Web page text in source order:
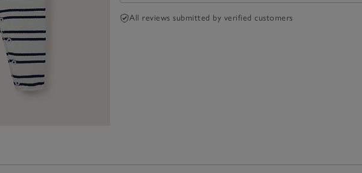
All reviews submitted by verified customers